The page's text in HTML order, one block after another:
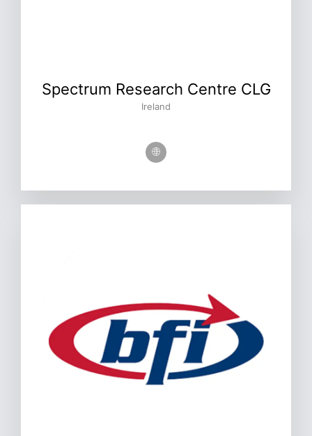
Spectrum Research Centre CLG
Ireland